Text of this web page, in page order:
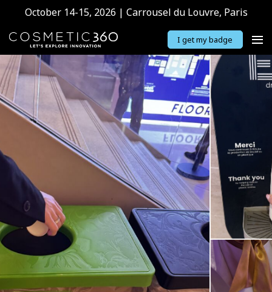
October 14-15, 2026 | Carrousel du Louvre, Paris
I get my badge